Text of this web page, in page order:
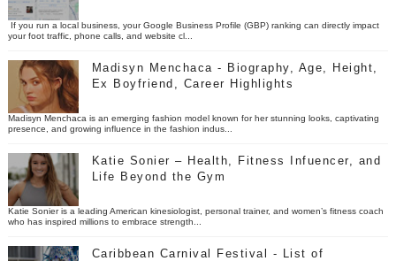
If you run a local business, your Google Business Profile (GBP) ranking can directly impact
your foot traffic, phone calls, and website cl...
Madisyn Menchaca - Biography, Age, Height,
Ex Boyfriend, Career Highlights
Madisyn Menchaca is an emerging fashion model known for her stunning looks, captivating
presence, and growing influence in the fashion indus...
Katie Sonier – Health, Fitness Infuencer, and
Life Beyond the Gym
Katie Sonier is a leading American kinesiologist, personal trainer, and women’s fitness coach
who has inspired millions to embrace strength...
Caribbean Carnival Festival - List of